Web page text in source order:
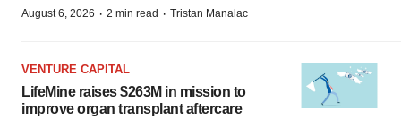
August 6, 2026 · 2 min read · Tristan Manalac
VENTURE CAPITAL
LifeMine raises $263M in mission to
improve organ transplant aftercare